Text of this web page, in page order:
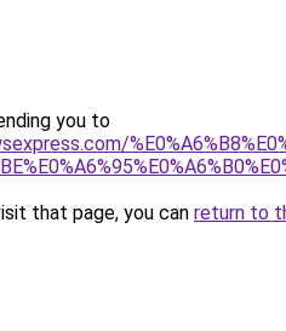
you to
that page, you can return to